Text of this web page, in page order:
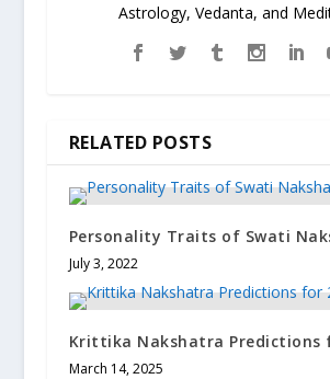
Astrology, Vedanta, and
RELATED POSTS
Personality Traits of Swati
July 3, 2022
Krittika Nakshatra Predictions
March 14, 2025